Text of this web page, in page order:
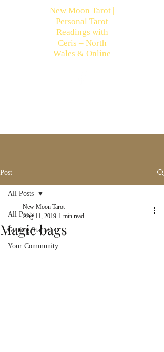
New Moon Tarot |
Personal Tarot
Readings with
Ceris – North
Wales & Online
Post
All Posts
Getting Started
Your Community
All Posts
Magic bags
New Moon Tarot
Aug 11, 2019 1 min read